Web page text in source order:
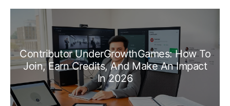
Contributor UnderGrowthGames: How To
Join, Earn Credits, And Make An Impact
In 2026